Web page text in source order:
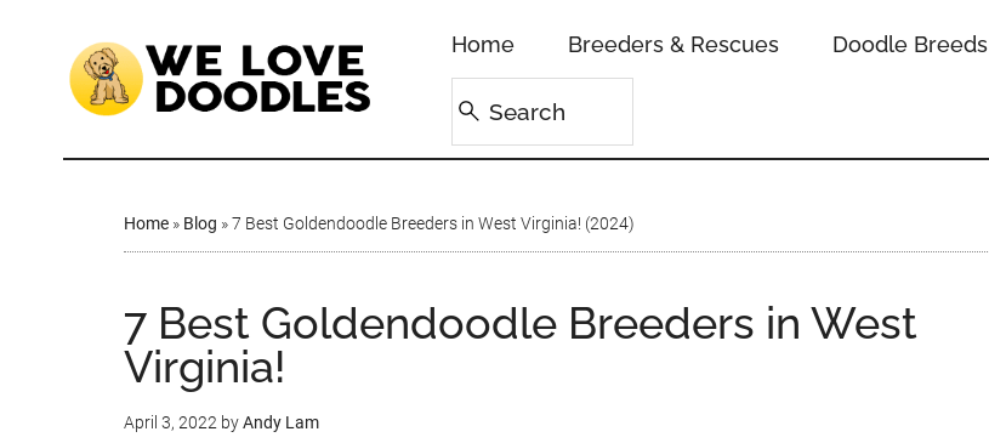
Home Breeders & Rescues Doodle Breeds
Home » Blog »7 Best Goldendoodle Breeders in West Virginia! (2024)
7 Best Goldendoodle Breeders in West
Virginia!
April 3, 2022 byAndy Lam